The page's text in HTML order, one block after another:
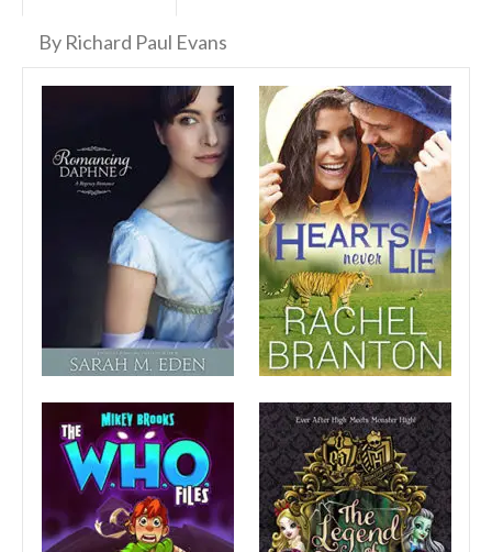
By Richard Paul Evans